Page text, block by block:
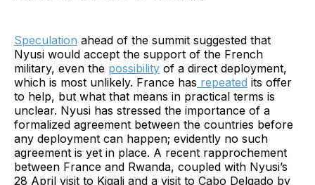
Speculation ahead of the summit suggested that
Nyusi would accept the support of the French
military, even the possibility of a direct deployment,
which is most unlikely. France has repeated its offer
to help, but what that means in practical terms is
unclear. Nyusi has stressed the importance of a
formalized agreement between the countries before
any deployment can happen; evidently no such
agreement is yet in place. A recent rapprochement
between France and Rwanda, coupled with Nyusi’s
28 April visit to Kigali and a visit to Cabo Delgado by